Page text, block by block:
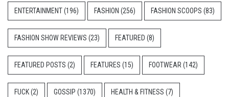
ENTERTAINMENT(196) FASHION (256) FASHION SCOOPS (83)
FASHION SHOW REVIEWS (23) FEATURED (8)
FEATURED POSTS (2) FEATURES (15) FOOTWEAR (142)
FUCK(2) GOSSIP (1370) HEALTH & FITNESS (7)